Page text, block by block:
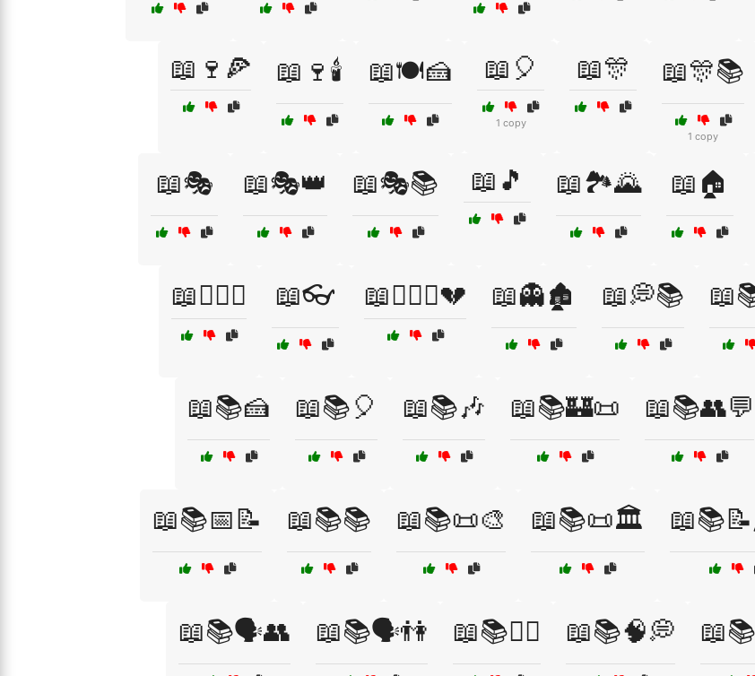
📖🍷🍕 📖🍷🕯️ 📖🍽️🍰 📖🎈
1 copy
📖🎊 📖🎊📚
1 copy
📖🎭 📖🎭👑 📖🎭📚 📖🎵 📖🏞️🌄 📖🏠
📖🏴‍☠️⚓ 📖👓 📖👩‍❤️‍👨💔 📖👻🏚️ 📖💭📚
📖📚🍰 📖📚🎈 📖📚🎶 📖📚🏰📜 📖📚👥💬
📖📚📅📝 📖📚📚 📖📚📜🎨 📖📚📜🏛️
📖📚🗣️👥 📖📚🗣️👫 📖📚🧘‍♀️ 📖📚🧠💭